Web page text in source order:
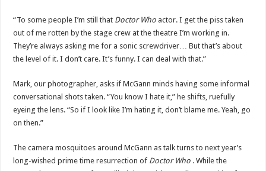
“To some people I’m still that Doctor Who actor. I get the piss taken
out of me rotten by the stage crew at the theatre I’m working in.
They’re always asking me for a sonic screwdriver… But that’s about
the level of it. I don’t care. It’s funny. I can deal with that.”
Mark, our photographer, asks if McGann minds having some informal
conversational shots taken. “You know I hate it,” he shifts, ruefully
eyeing the lens. “So if I look like I’m hating it, don’t blame me. Yeah, go
on then.”
The camera mosquitoes around McGann as talk turns to next year’s
long-wished prime time resurrection of Doctor Who . While the